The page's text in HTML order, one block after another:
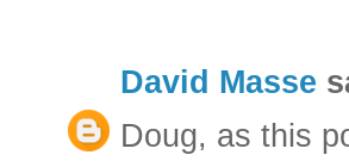
David Masse
Doug, as this